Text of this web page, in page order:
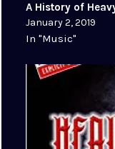
A History of
January 2, 2019
In "Music"